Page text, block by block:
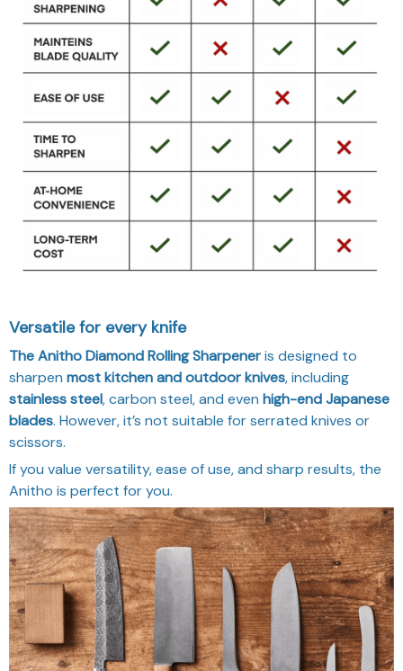
Versatile for every knife
The Anitho Diamond Rolling Sharpeneris designed to
sharpen most kitchen and outdoor knives, including
stainless steel, carbon steel, and even high-end Japanese
blades. However, it’s not suitable for serrated knives or
scissors.
If you value versatility, ease of use, and sharp results, the
Anitho is perfect for you.